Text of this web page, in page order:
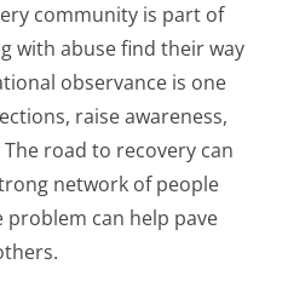
community is part of
with abuse find their way
observance is one
raise awareness,
road to recovery can
network of people
can help pave